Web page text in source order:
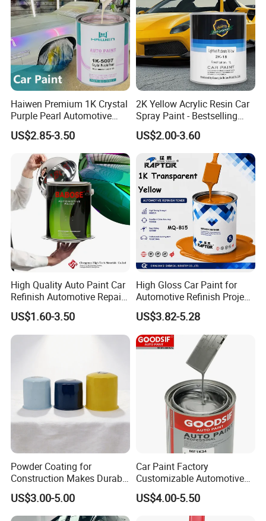
Haiwen Premium 1K Crystal
Purple Pearl Automotive
Acrylic Paint High-
Performance Spray Paint
US$2.85-3.50
2K Yellow Acrylic Resin Car
Spray Paint - Bestselling
Liquid Coating for
Cars/Plastics/Furniture
Factory Supply Wholesale
Price
US$2.00-3.60
High Quality Auto Paint Car
Refinish Automotive Repair
Base Spray Coat 1K/2K
Pigment Paint
US$1.60-3.50
High Gloss Car Paint for
Automotive Refinish Project
with Spray Method
US$3.82-5.28
Powder Coating for
Construction Makes Durable
Finish for Auto Wheel
Industrial Metallic
US$3.00-5.00
Car Paint Factory
Customizable Automotive
Metallic Coating 1K
Basecoat Clear Acrylic
Varnish Auto Refinish Paint
US$4.00-5.50